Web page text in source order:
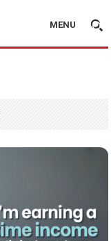
MENU